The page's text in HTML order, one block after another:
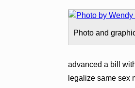
Photo and
advanced a bill
legalize same sex